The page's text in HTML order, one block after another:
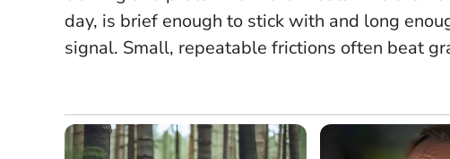
day, is brief enough to stick with and long
signal. Small, repeatable frictions often beat